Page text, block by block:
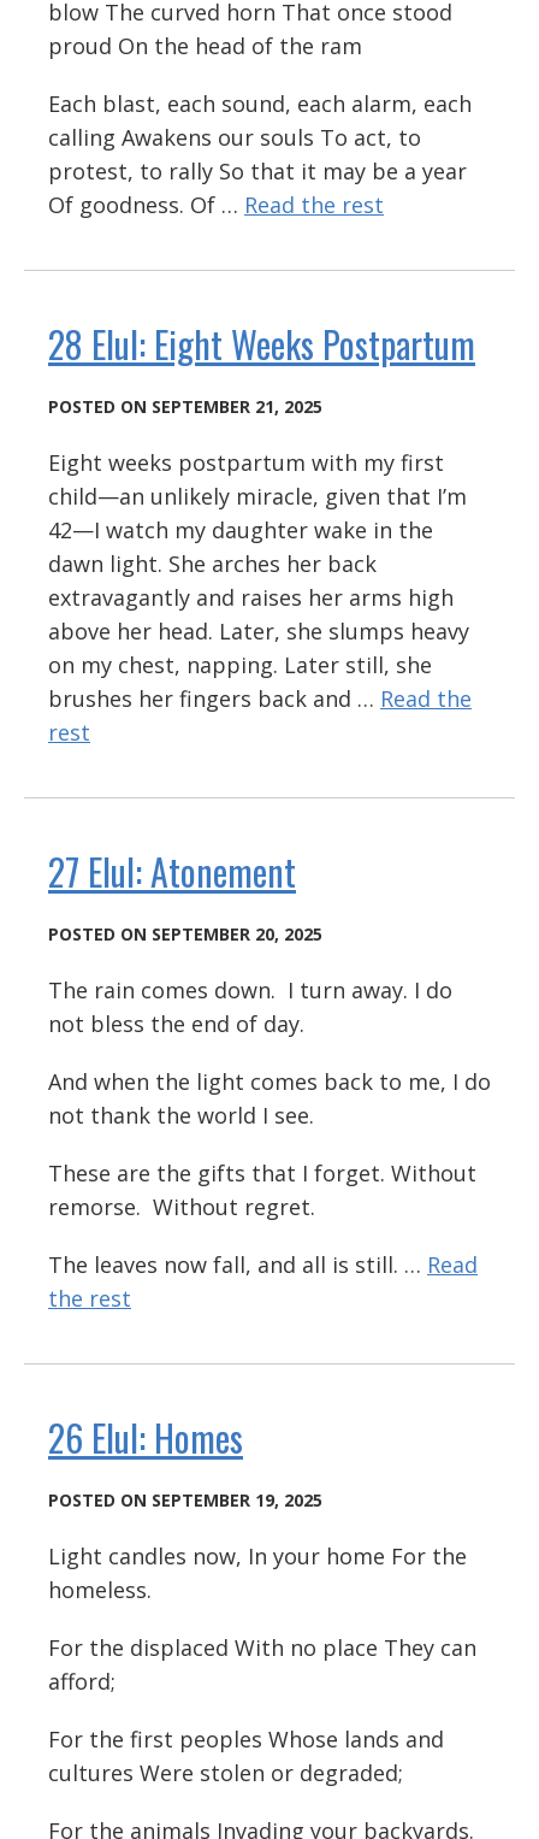
blow The curved horn That once stood
proud On the head of the ram
Each blast, each sound, each alarm, each
calling Awakens our souls To act, to
protest, to rally So that it may be a year
Of goodness. Of … Read the rest
28 Elul: Eight Weeks Postpartum
POSTED ON SEPTEMBER 21, 2025
Eight weeks postpartum with my first
child—an unlikely miracle, given that I’m
42—I watch my daughter wake in the
dawn light. She arches her back
extravagantly and raises her arms high
above her head. Later, she slumps heavy
on my chest, napping. Later still, she
brushes her fingers back and … Read the
rest
27 Elul: Atonement
POSTED ON SEPTEMBER 20, 2025
The rain comes down. I turn away. I do
not bless the end of day.
And when the light comes back to me, I do
not thank the world I see.
These are the gifts that I forget. Without
remorse. Without regret.
The leaves now fall, and all is still. … Read
the rest
26 Elul: Homes
POSTED ON SEPTEMBER 19, 2025
Light candles now, In your home For the
homeless.
For the displaced With no place They can
afford;
For the first peoples Whose lands and
cultures Were stolen or degraded;
For the animals Invading your backyards.